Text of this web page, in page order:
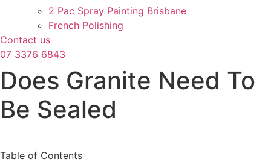
2 Pac Spray Painting Brisbane
French Polishing
Contact us
07 3376 6843
Does Granite Need To
Be Sealed
Table of Contents